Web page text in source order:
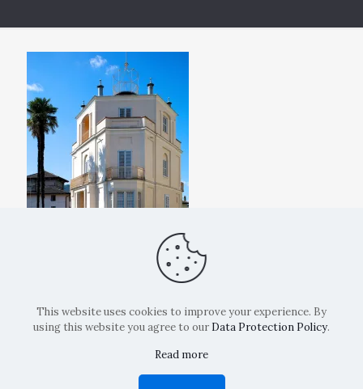
Copyright: La Belvedere Mendrisio 2024
This website uses cookies to improve your experience. By
using this website you agree to our Data Protection Policy.
Read more